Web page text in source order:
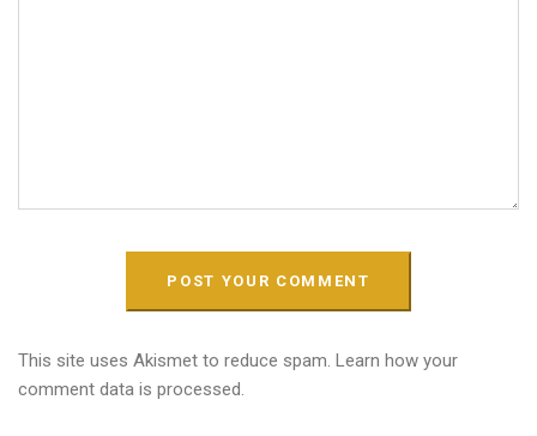
This site uses Akismet to reduce spam. Learn how your
comment data is processed.